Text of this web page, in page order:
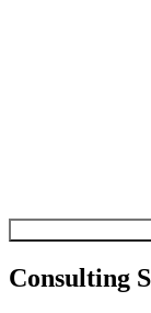
Consulting